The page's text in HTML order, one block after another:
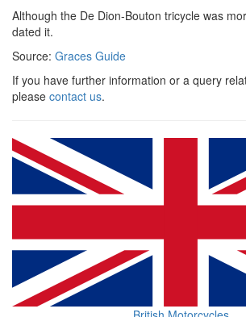
Although the De Dion-Bouton tricycle was
dated it.
Source: Graces Guide
If you have further information or a query
please contact us.